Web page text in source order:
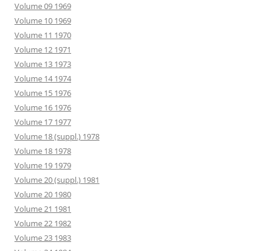
Volume 09 1969
Volume 10 1969
Volume 11 1970
Volume 12 1971
Volume 13 1973
Volume 14 1974
Volume 15 1976
Volume 16 1976
Volume 17 1977
Volume 18 (suppl.) 1978
Volume 18 1978
Volume 19 1979
Volume 20 (suppl.) 1981
Volume 20 1980
Volume 21 1981
Volume 22 1982
Volume 23 1983